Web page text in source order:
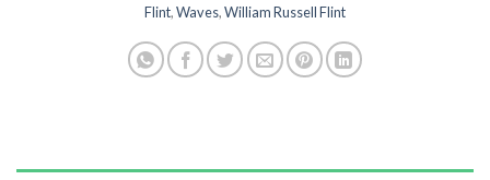
Flint,Waves,William Russell Flint